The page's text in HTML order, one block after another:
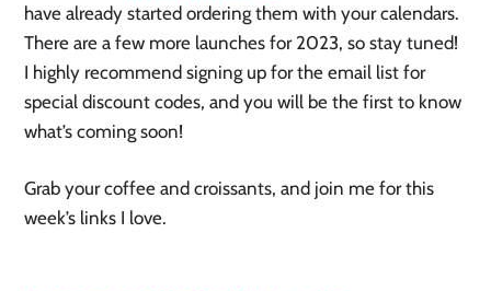
have already started ordering them with your calendars.
There are a few more launches for 2023, so stay tuned!
I highly recommend signing up for the email list for
special discount codes, and you will be the first to know
what’s coming soon!
Grab your coffee and croissants, and join me for this
week’s links I love.